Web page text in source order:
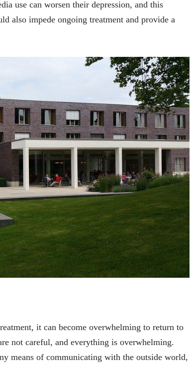
use can worsen their depression, and this
also impede ongoing treatment and provide a
it can become overwhelming to return to
not careful, and everything is overwhelming.
means of communicating with the outside world,